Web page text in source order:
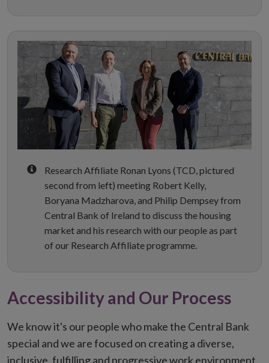
Research Affiliate Ronan Lyons (TCD, pictured
second from left) meeting Robert Kelly,
Boryana Madzharova, and Philip Dempsey from
Central Bank of Ireland to discuss the housing
market and his research with our people as part
of our Research Affiliate programme.
Accessibility and Our Process
We know it's our people who make the Central Bank
special and we are focused on creating a diverse,
inclusive, fulfilling and progressive work environment.